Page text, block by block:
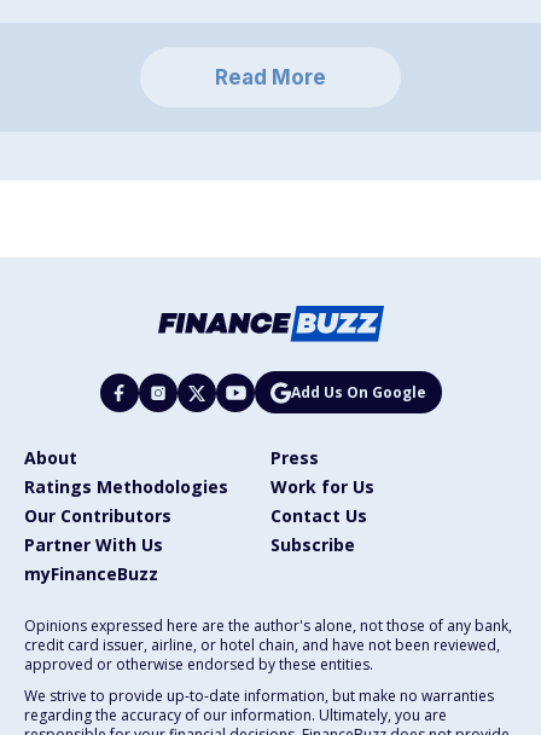
Read More
Add Us On Google
About
Press
Ratings Methodologies
Work for Us
Our Contributors
Contact Us
Partner With Us
Subscribe
myFinanceBuzz
Opinions expressed here are the author's alone, not those of any bank,
credit card issuer, airline, or hotel chain, and have not been reviewed,
approved or otherwise endorsed by these entities.
We strive to provide up-to-date information, but make no warranties
regarding the accuracy of our information. Ultimately, you are